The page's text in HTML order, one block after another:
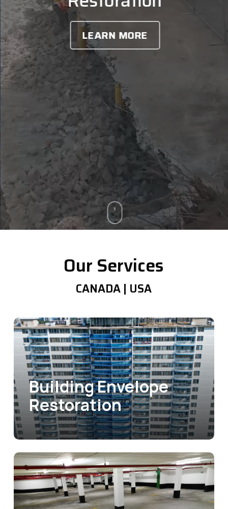
LEARN MORE
Our Services
CANADA | USA
Building Envelope
Restoration